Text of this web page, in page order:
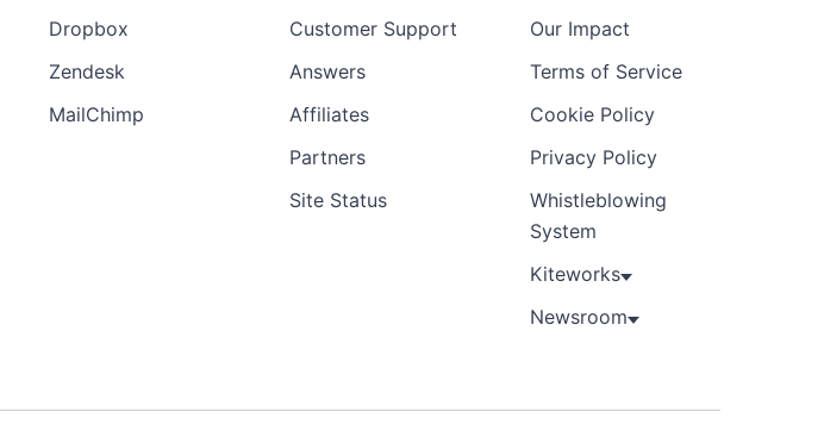
Dropbox
Zendesk
MailChimp
Customer Support
Answers
Affiliates
Partners
Site Status
Our Impact
Terms of Service
Cookie Policy
Privacy Policy
Whistleblowing
System
Kiteworks
Newsroom